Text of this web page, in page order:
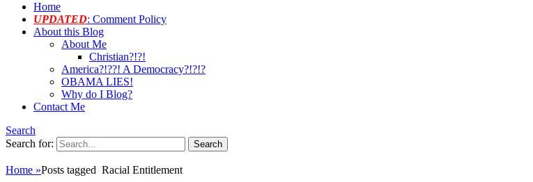
Home
UPDATED: Comment Policy
About this Blog
About Me
Christian?!?!
America?!??! A Democracy?!?!?
OBAMA LIES!
Why do I Blog?
Contact Me
Search
Search for:
Home »Posts tagged Racial Entitlement